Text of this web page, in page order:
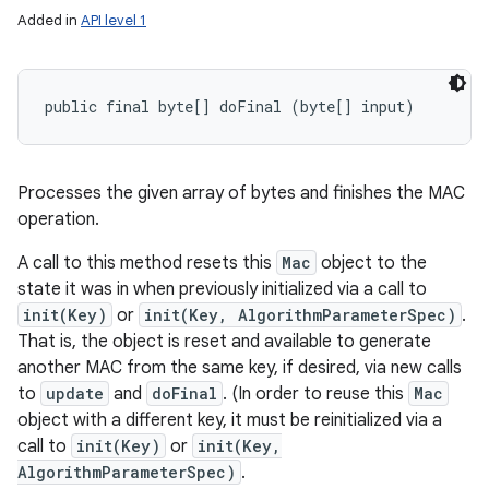
Added in API level 1
public final byte[] doFinal (byte[] input)
Processes the given array of bytes and finishes the MAC
operation.
A call to this method resets this Mac object to the
state it was in when previously initialized via a call to
init(Key) or init(Key, AlgorithmParameterSpec) .
That is, the object is reset and available to generate
another MAC from the same key, if desired, via new calls
to update and doFinal . (In order to reuse this Mac
object with a different key, it must be reinitialized via a
call to init(Key) or init(Key,
AlgorithmParameterSpec) .